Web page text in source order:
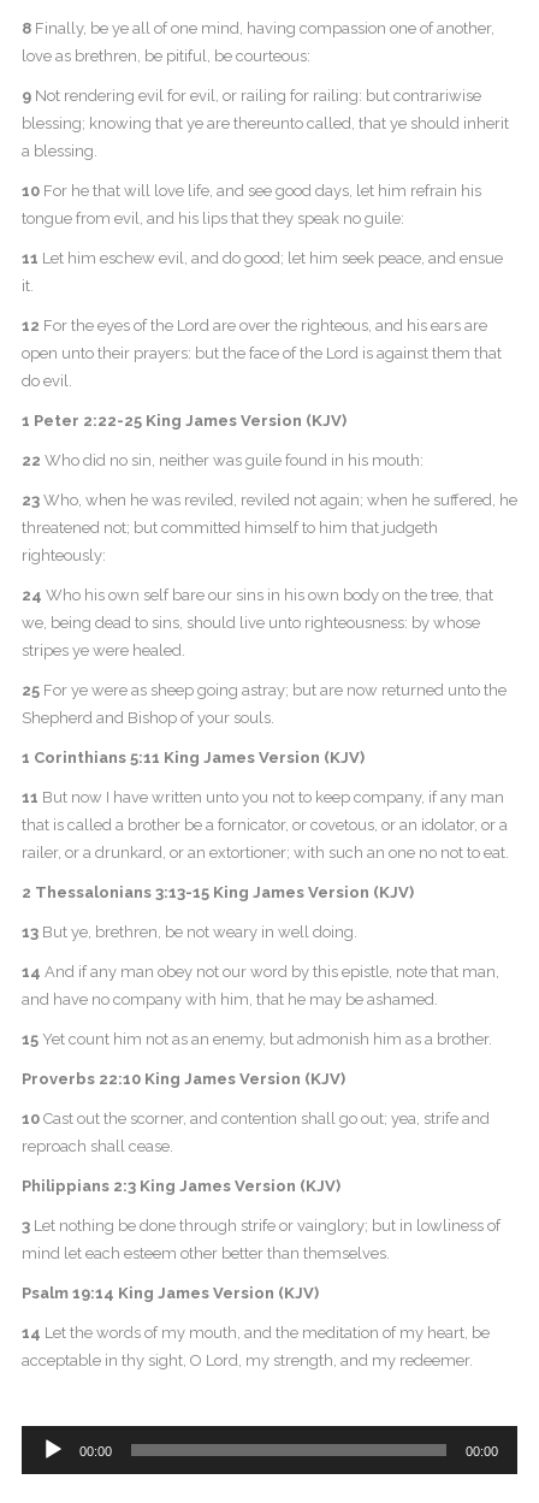
8Finally, be ye all of one mind, having compassion one of another,
love as brethren, be pitiful, be courteous:
9Not rendering evil for evil, or railing for railing: but contrariwise
blessing; knowing that ye are thereunto called, that ye should inherit
a blessing.
10For he that will love life, and see good days, let him refrain his
tongue from evil, and his lips that they speak no guile:
11 Let him eschew evil, and do good; let him seek peace, and ensue
it.
12 For the eyes of the Lord are over the righteous, and his ears are
open unto their prayers: but the face of the Lord is against them that
do evil.
1 Peter 2:22-25 King James Version (KJV)
22 Who did no sin, neither was guile found in his mouth:
23Who, when he was reviled, reviled not again; when he suffered, he
threatened not; but committed himself to him that judgeth
righteously:
24 Who his own self bare our sins in his own body on the tree, that
we, being dead to sins, should live unto righteousness: by whose
stripes ye were healed.
25For ye were as sheep going astray; but are now returned unto the
Shepherd and Bishop of your souls.
1 Corinthians 5:11 King James Version (KJV)
11 But now I have written unto you not to keep company, if any man
that is called a brother be a fornicator, or covetous, or an idolator, or a
railer, or a drunkard, or an extortioner; with such an one no not to eat.
2 Thessalonians 3:13-15 King James Version (KJV)
13But ye, brethren, be not weary in well doing.
14 And if any man obey not our word by this epistle, note that man,
and have no company with him, that he may be ashamed.
15Yet count him not as an enemy, but admonish him as a brother.
Proverbs 22:10 King James Version (KJV)
10Cast out the scorner, and contention shall go out; yea, strife and
reproach shall cease.
Philippians 2:3 King James Version (KJV)
3Let nothing be done through strife or vainglory; but in lowliness of
mind let each esteem other better than themselves.
Psalm 19:14 King James Version (KJV)
14 Let the words of my mouth, and the meditation of my heart, be
acceptable in thy sight, O Lord, my strength, and my redeemer.
Audio
00:00 00:00